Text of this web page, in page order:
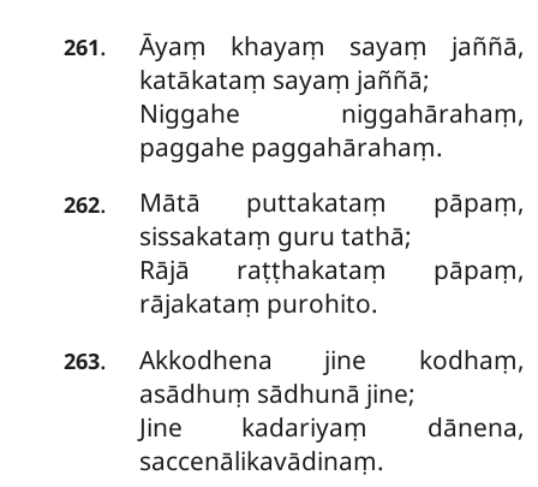
261.
Āyaṃ khayaṃ sayaṃ jaññā,
katākataṃ sayaṃ jaññā;
Niggahe niggahārahaṃ,
paggahe paggahārahaṃ.
262. Mātā puttakataṃ pāpaṃ,
sissakataṃ guru tathā;
Rājā raṭṭhakataṃ pāpaṃ,
rājakataṃ purohito.
263.
Akkodhena jine kodhaṃ,
asādhuṃ sādhunā jine;
Jine kadariyaṃ dānena,
saccenālikavādinaṃ.